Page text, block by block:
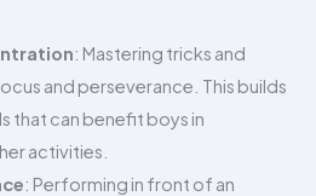
: Mastering tricks and
and perseverance. This builds
that can benefit boys in
activities.
: Performing in front of an